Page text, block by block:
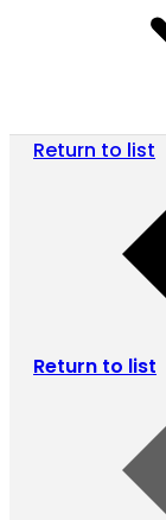
Return to list
Return to list